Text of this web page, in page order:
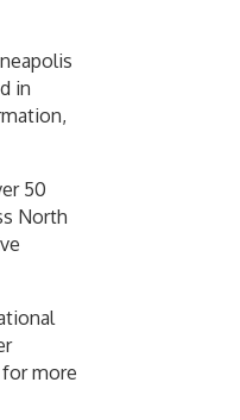
in
50
North
for more